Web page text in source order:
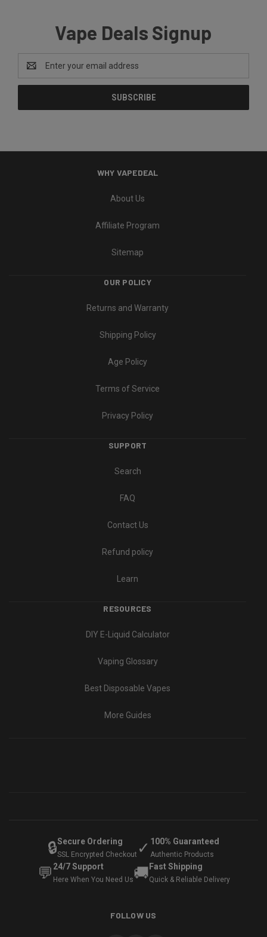
Vape Deals Signup
Email
Address
WHY VAPEDEAL
About Us
Affiliate Program
Sitemap
OUR POLICY
Returns and Warranty
Shipping Policy
Age Policy
Terms of Service
Privacy Policy
SUPPORT
Search
FAQ
Contact Us
Refund policy
Learn
RESOURCES
DIY E-Liquid Calculator
Vaping Glossary
Best Disposable Vapes
More Guides
🔒Secure Ordering
SSL Encrypted Checkout ✓ 100% Guaranteed
Authentic Products
💬 24/7 Support
Here When You Need Us🚚 Fast Shipping
Quick & Reliable Delivery
FOLLOW US